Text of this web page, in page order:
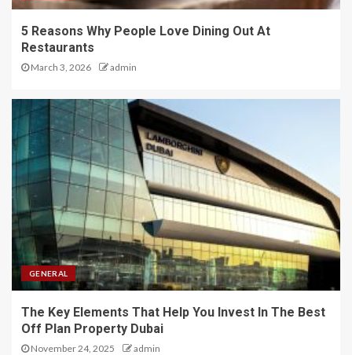
5 Reasons Why People Love Dining Out At
Restaurants
March 3, 2026 admin
GENERAL
The Key Elements That Help You Invest In The Best
Off Plan Property Dubai
November 24, 2025 admin